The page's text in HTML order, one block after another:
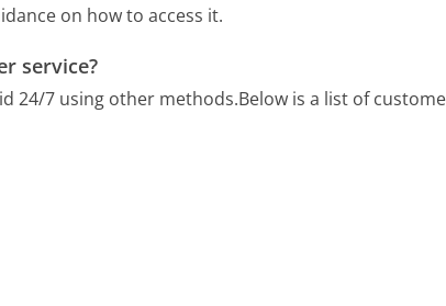
on how to access it.
service?
24/7 using other methods.Below is a list of